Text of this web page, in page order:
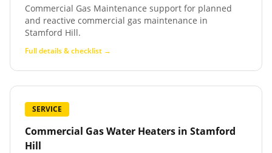
Commercial Gas Maintenance support for planned
and reactive commercial gas maintenance in
Stamford Hill.
Full details & checklist →
SERVICE
Commercial Gas Water Heaters in Stamford
Hill